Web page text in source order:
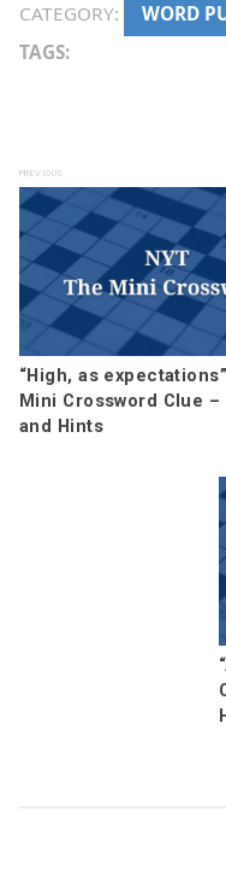
CATEGORY:
WORD
TAGS:
Post navigation
“High, as
Mini Crossword Clue –
and Hints